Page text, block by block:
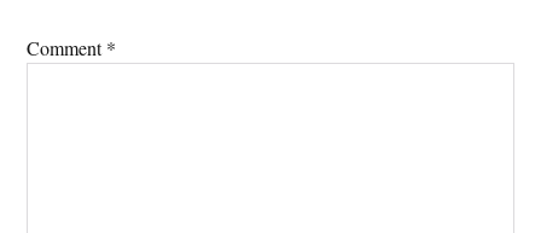
Comment*